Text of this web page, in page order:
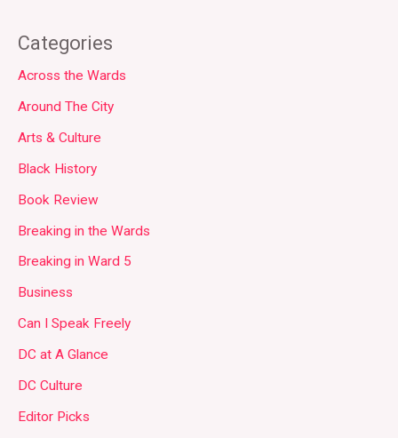
Categories
Across the Wards
Around The City
Arts & Culture
Black History
Book Review
Breaking in the Wards
Breaking in Ward 5
Business
Can I Speak Freely
DC at A Glance
DC Culture
Editor Picks